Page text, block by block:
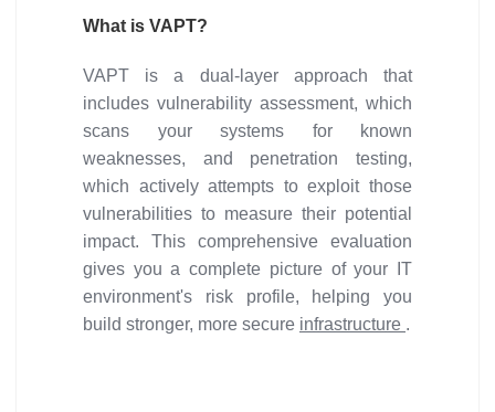
What is VAPT?
VAPT is a dual-layer approach that
includes vulnerability assessment, which
scans your systems for known
weaknesses, and penetration testing,
which actively attempts to exploit those
vulnerabilities to measure their potential
impact. This comprehensive evaluation
gives you a complete picture of your IT
environment's risk profile, helping you
build stronger, more secure infrastructure .